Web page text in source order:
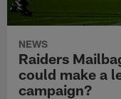
NEWS
Raiders
could make a
campaign?